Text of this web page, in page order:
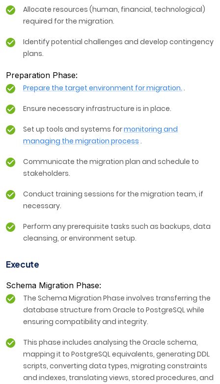
Allocate resources (human, financial, technological)
required for the migration.
Identify potential challenges and develop contingency
plans.
Preparation Phase:
Prepare the target environment for migration. .
Ensure necessary infrastructure is in place.
Set up tools and systems formonitoring and
managing the migration process .
Communicate the migration plan and schedule to
stakeholders.
Conduct training sessions for the migration team, if
necessary.
Perform any prerequisite tasks such as backups, data
cleansing, or environment setup.
Execute
Schema Migration Phase:
The Schema Migration Phase involves transferring the
database structure from Oracle to PostgreSQL while
ensuring compatibility and integrity.
This phase includes analysing the Oracle schema,
mapping it to PostgreSQL equivalents, generating DDL
scripts, converting data types, migrating constraints
and indexes, translating views, stored procedures, and